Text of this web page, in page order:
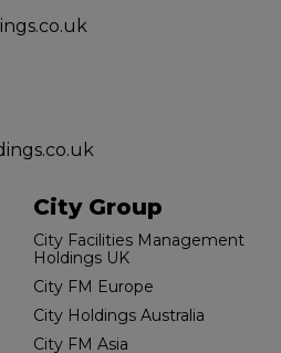
City Group
City Facilities Management
Holdings UK
City FM Europe
City Holdings Australia
City FM Asia